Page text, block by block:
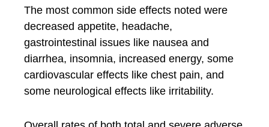
The most common side effects noted were
decreased appetite, headache,
gastrointestinal issues like nausea and
diarrhea, insomnia, increased energy, some
cardiovascular effects like chest pain, and
some neurological effects like irritability.